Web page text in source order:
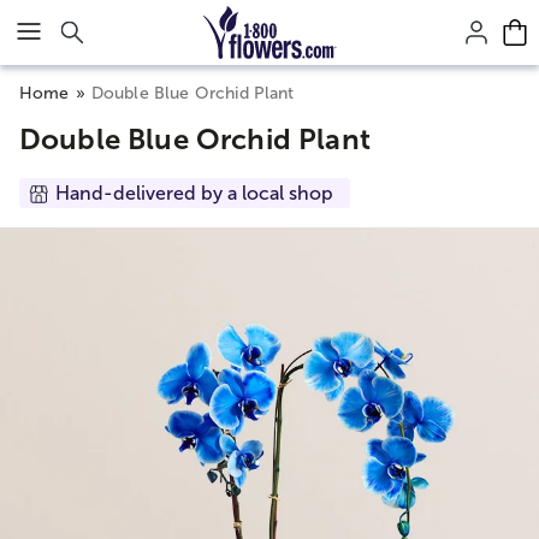
Click here to skip to main page content.
Home Double Blue Orchid Plant
Double Blue Orchid Plant
Hand-delivered by a local shop